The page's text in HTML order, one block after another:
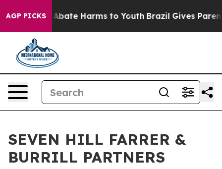
AGP PICKS
Fund to Abate Harms to Youth Brazil Gives Parents
SEVEN HILL FARRER &
BURRILL PARTNERS